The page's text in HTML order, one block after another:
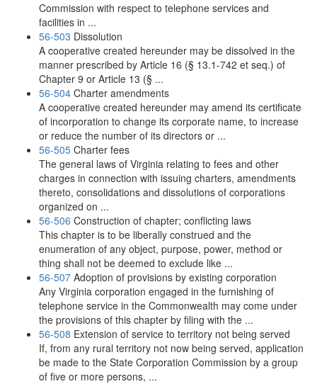
Commission with respect to telephone services and
facilities in ...
56-503 Dissolution
A cooperative created hereunder may be dissolved in the
manner prescribed by Article 16 (§ 13.1-742 et seq.) of
Chapter 9 or Article 13 (§ ...
56-504 Charter amendments
A cooperative created hereunder may amend its certificate
of incorporation to change its corporate name, to increase
or reduce the number of its directors or ...
56-505 Charter fees
The general laws of Virginia relating to fees and other
charges in connection with issuing charters, amendments
thereto, consolidations and dissolutions of corporations
organized on ...
56-506 Construction of chapter; conflicting laws
This chapter is to be liberally construed and the
enumeration of any object, purpose, power, method or
thing shall not be deemed to exclude like ...
56-507 Adoption of provisions by existing corporation
Any Virginia corporation engaged in the furnishing of
telephone service in the Commonwealth may come under
the provisions of this chapter by filing with the ...
56-508 Extension of service to territory not being served
If, from any rural territory not now being served, application
be made to the State Corporation Commission by a group
of five or more persons, ...